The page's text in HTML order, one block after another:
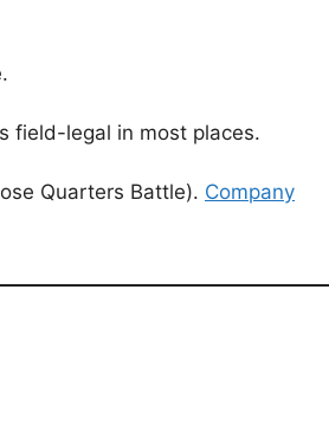
field-legal in most places.
Quarters Battle). Company